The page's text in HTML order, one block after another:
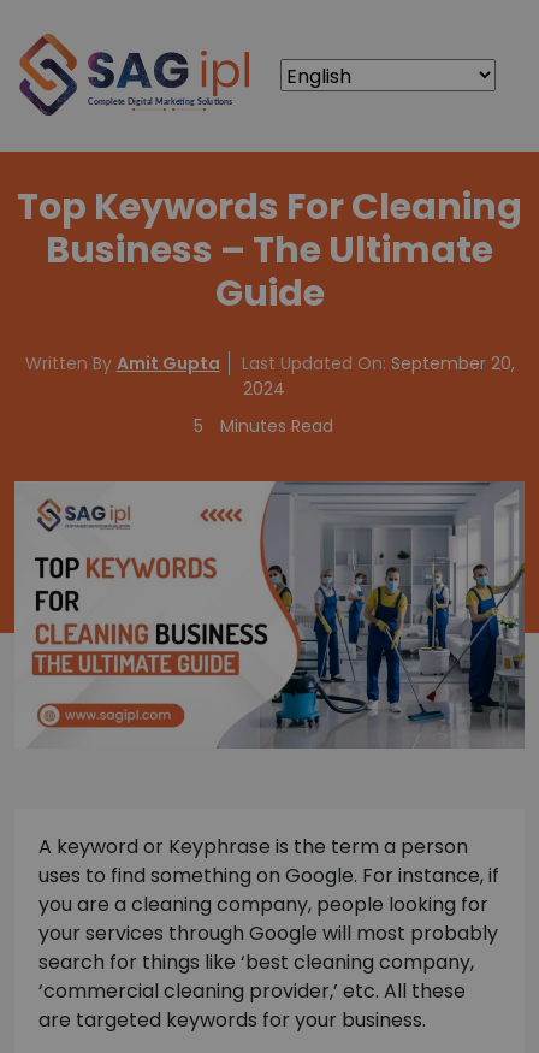
Top Keywords For Cleaning
Business – The Ultimate
Guide
Written By Amit Gupta Last Updated On: September 20,
2024
5
Minutes Read
A keyword or Keyphrase is the term a person
uses to find something on Google. For instance, if
you are a cleaning company, people looking for
your services through Google will most probably
search for things like ‘best cleaning company,
‘commercial cleaning provider,’ etc. All these
are targeted keywords for your business.